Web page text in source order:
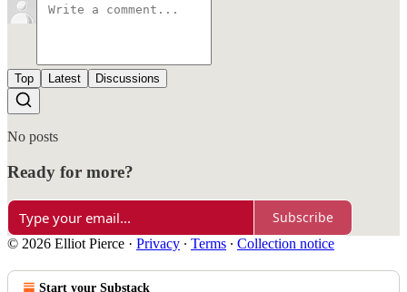
Top Latest Discussions
No posts
Ready for more?
Subscribe
© 2026 Elliot Pierce · Privacy ∙ Terms ∙ Collection notice
Start your Substack